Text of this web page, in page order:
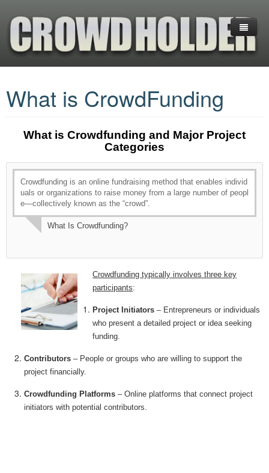
What is CrowdFunding
What is Crowdfunding and Major Project
Categories
Crowdfunding is an online fundraising method that enables individ
uals or organizations to raise money from a large number of peopl
e—collectively known as the “crowd”.
What Is Crowdfunding?
Crowdfunding typically involves three key
participants:
Project Initiators – Entrepreneurs or individuals
who present a detailed project or idea seeking
funding.
Contributors – People or groups who are willing to support the
project financially.
Crowdfunding Platforms – Online platforms that connect project
initiators with potential contributors.
Home
Platforms
Equity Crowdfunding
+COMPARE PLATFORMS
ANGEL LIST
EQUITY NET
CROWDFUNDER
FUNDABLE
MICROVENTURES
ONEVEST
COMPANISTO
FUNDERS CLUB
SEEDINVEST
Reward CrowdFunding
INDIEGOGO
KICKSTARTER
FUNDABLE
Donation Crowdfunding
GOGETFUNDING
GOFUNDME
INDIEGOGO
What is CrowdFunding
Blockchain-Enabled Crowdfunding
Startup Investing Guide
Investments
Financial Ratios & Categories
Venture Capital (VC)
Hedge Funds
Exchange-Traded Funds (ETFs)
Services
About us
Business Planning
Contact us